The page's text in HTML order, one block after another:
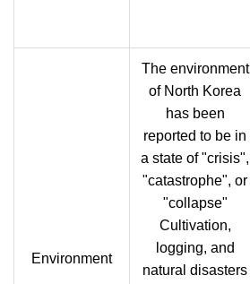
Environment
The environment
of North Korea
has been
reported to be in
a state of "crisis",
"catastrophe", or
"collapse"
Cultivation,
logging, and
natural disasters